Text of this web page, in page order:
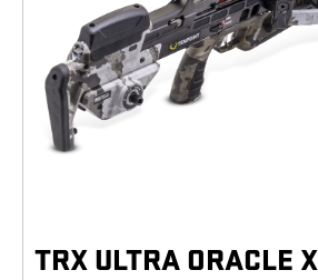
TRX ULTRA ORACLE X